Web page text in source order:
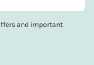
and important